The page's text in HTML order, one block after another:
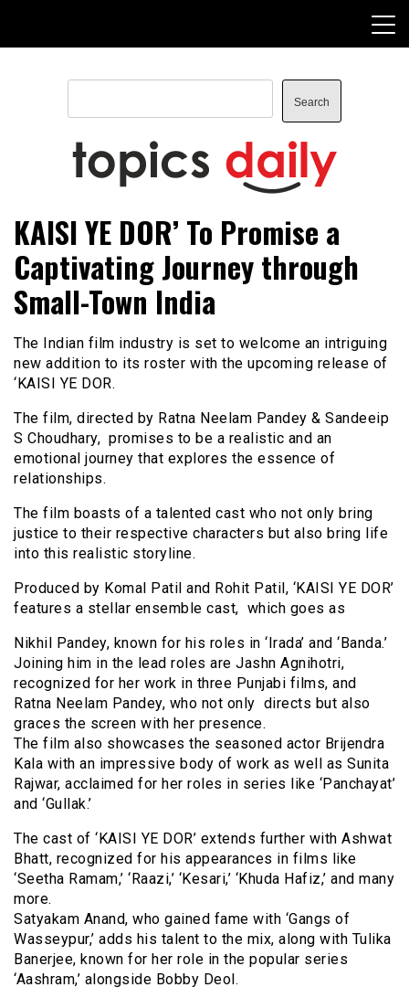
content
Search
Search
TopicsDaily
KAISI YE DOR’ To Promise a
Captivating Journey through
Small-Town India
The Indian film industry is set to welcome an intriguing
new addition to its roster with the upcoming release of
‘KAISI YE DOR.
The film, directed by Ratna Neelam Pandey & Sandeeip
S Choudhary, promises to be a realistic and an
emotional journey that explores the essence of
relationships.
The film boasts of a talented cast who not only bring
justice to their respective characters but also bring life
into this realistic storyline.
Produced by Komal Patil and Rohit Patil, ‘KAISI YE DOR’
features a stellar ensemble cast, which goes as
Nikhil Pandey, known for his roles in ‘Irada’ and ‘Banda.’
Joining him in the lead roles are Jashn Agnihotri,
recognized for her work in three Punjabi films, and
Ratna Neelam Pandey, who not only directs but also
graces the screen with her presence.
The film also showcases the seasoned actor Brijendra
Kala with an impressive body of work as well as Sunita
Rajwar, acclaimed for her roles in series like ‘Panchayat’
and ‘Gullak.’
The cast of ‘KAISI YE DOR’ extends further with Ashwat
Bhatt, recognized for his appearances in films like
‘Seetha Ramam,’ ‘Raazi,’ ‘Kesari,’ ‘Khuda Hafiz,’ and many
more.
Satyakam Anand, who gained fame with ‘Gangs of
Wasseypur,’ adds his talent to the mix, along with Tulika
Banerjee, known for her role in the popular series
‘Aashram,’ alongside Bobby Deol.